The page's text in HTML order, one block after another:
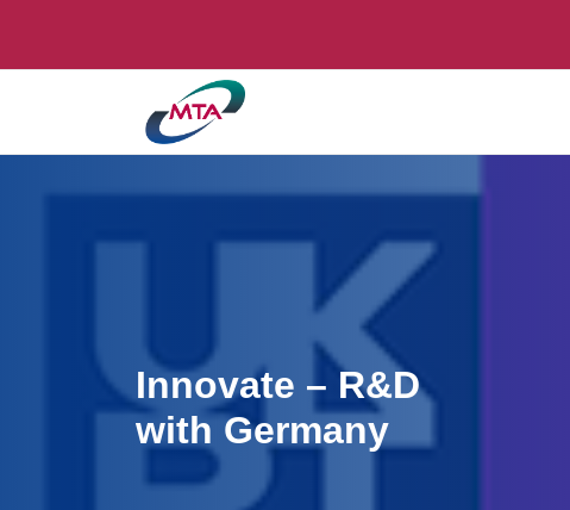
Innovate – R&D
with Germany